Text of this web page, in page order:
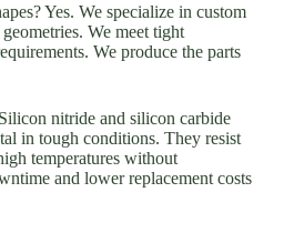
Yes. We specialize in custom
We meet tight
We produce the parts
nitride and silicon carbide
in tough conditions. They resist
temperatures without
and lower replacement costs